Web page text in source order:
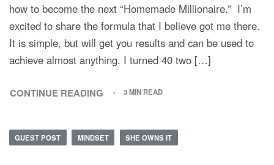
how to become the next “Homemade Millionaire.” I’m
excited to share the formula that I believe got me there.
It is simple, but will get you results and can be used to
achieve almost anything. I turned 40 two […]
CONTINUE READING 3 MIN READ
GUEST POST MINDSET SHE OWNS IT